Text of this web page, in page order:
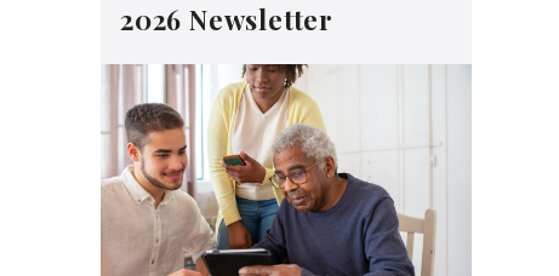
2026 Newsletter